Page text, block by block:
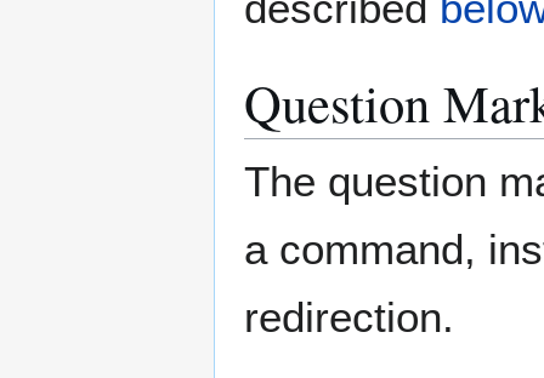
Question
The question
a command,
redirection.